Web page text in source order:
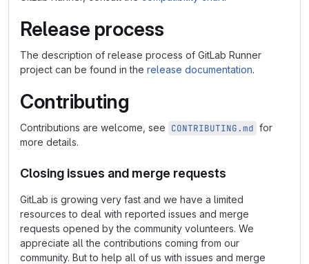
Release process
The description of release process of GitLab Runner
project can be found in the release documentation.
Contributing
Contributions are welcome, see CONTRIBUTING.md for
more details.
Closing issues and merge requests
GitLab is growing very fast and we have a limited
resources to deal with reported issues and merge
requests opened by the community volunteers. We
appreciate all the contributions coming from our
community. But to help all of us with issues and merge